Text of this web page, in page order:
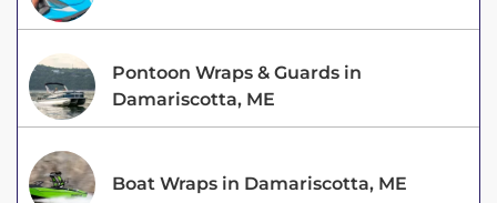
Pontoon Wraps & Guards in
Damariscotta, ME
Boat Wraps in Damariscotta, ME